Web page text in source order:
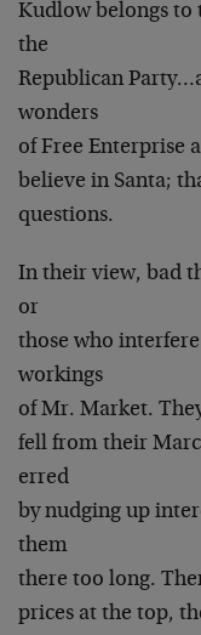
Kudlow belongs to
the
Republican
wonders
of Free Enterprise
believe in Santa;
questions.
In their view, bad
or
those who
workings
of Mr. Market.
fell from their
erred
by nudging up
them
there too long.
prices at the top,